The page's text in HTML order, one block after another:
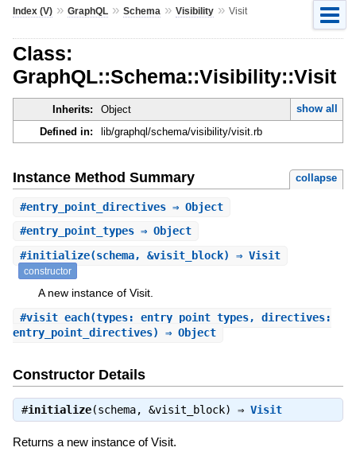
Index (V)» GraphQL» Schema » Visibility» Visit
Class:
GraphQL::Schema::Visibility::Visit
Inherits: Object
show all
Defined in:
lib/graphql/schema/visibility/visit.rb
Instance Method Summary collapse
#entry_point_directives⇒ Object
#entry_point_types⇒ Object
#initialize(schema, &visit_block) ⇒ Visit
constructor
A new instance of Visit.
#visit_each(types: entry_point_types, directives:
entry_point_directives) ⇒ Object
Constructor Details
#initialize(schema, &visit_block) ⇒ Visit
Returns a new instance of Visit.